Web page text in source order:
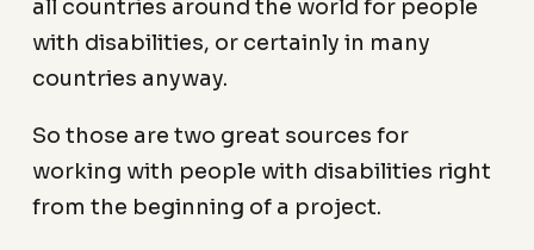
all countries around the world for people
with disabilities, or certainly in many
countries anyway.
So those are two great sources for
working with people with disabilities right
from the beginning of a project.